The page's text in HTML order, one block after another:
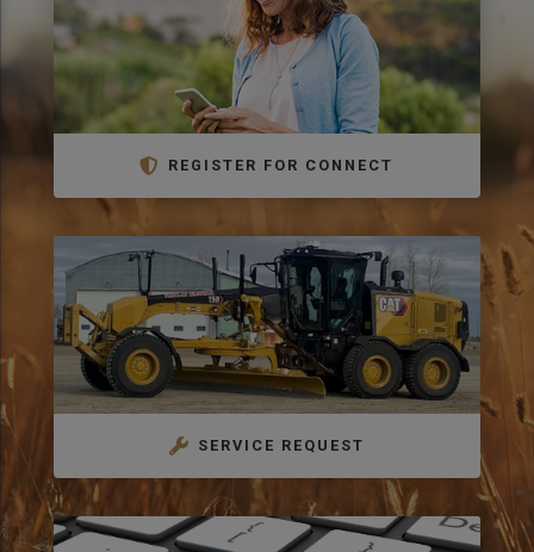
REGISTER FOR CONNECT
SERVICE REQUEST